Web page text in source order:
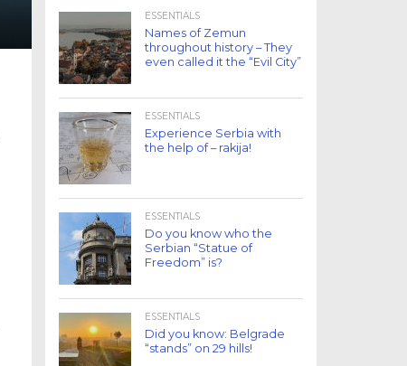
ESSENTIALS
Names of Zemun
throughout history – They
even called it the “Evil City”
ESSENTIALS
Experience Serbia with
the help of – rakija!
ESSENTIALS
Do you know who the
Serbian “Statue of
Freedom” is?
ESSENTIALS
Did you know: Belgrade
“stands” on 29 hills!